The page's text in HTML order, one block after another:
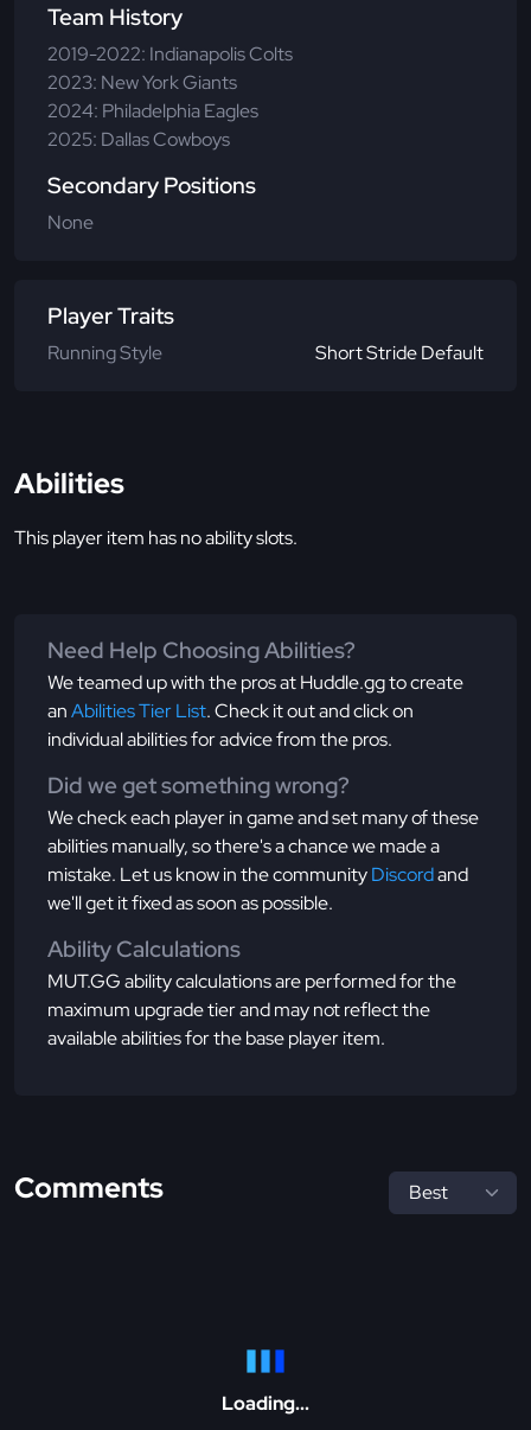
Team History
2019-2022: Indianapolis Colts
2023: New York Giants
2024: Philadelphia Eagles
2025: Dallas Cowboys
Secondary Positions
None
Player Traits
Running Style Short Stride Default
Abilities
This player item has no ability slots.
Need Help Choosing Abilities?
We teamed up with the pros at Huddle.gg to create
anAbilities Tier List. Check it out and click on
individual abilities for advice from the pros.
Did we get something wrong?
We check each player in game and set many of these
abilities manually, so there's a chance we made a
mistake. Let us know in the communityDiscordand
we'll get it fixed as soon as possible.
Ability Calculations
MUT.GG ability calculations are performed for the
maximum upgrade tier and may not reflect the
available abilities for the base player item.
Comments
Loading...